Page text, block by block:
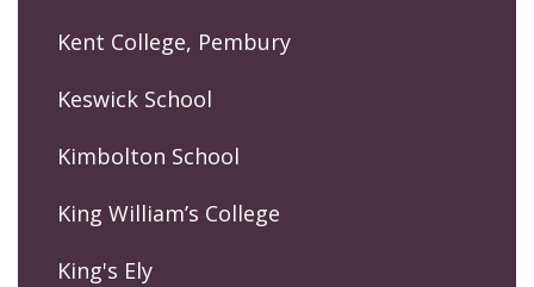
Kent College, Pembury
Keswick School
Kimbolton School
King William’s College
King's Ely